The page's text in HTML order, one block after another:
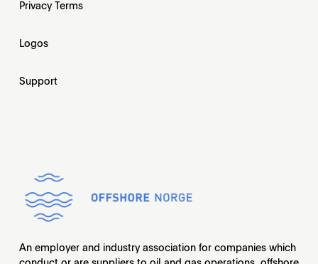
Privacy Terms
Logos
Support
An employer and industry association for companies which